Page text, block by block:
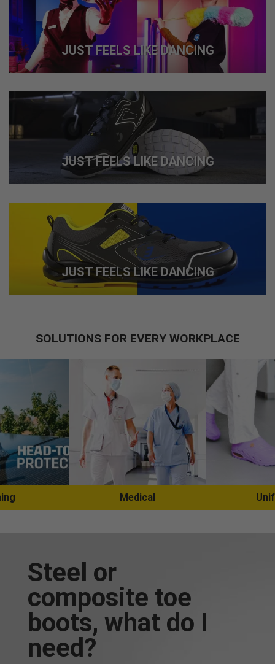
JUST FEELS LIKE DANCING
JUST FEELS LIKE DANCING
JUST FEELS LIKE DANCING
SOLUTIONS FOR EVERY WORKPLACE
Medical
Steel or
composite toe
boots, what do I
need?